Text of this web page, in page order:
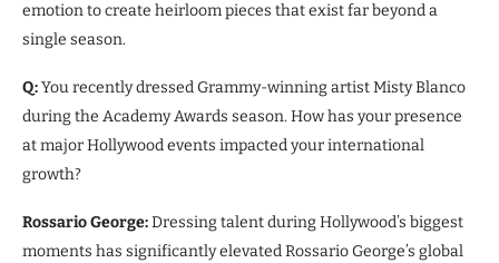
emotion to create heirloom pieces that exist far beyond a
single season.
Q:You recently dressed Grammy-winning artist Misty Blanco
during the Academy Awards season. How has your presence
at major Hollywood events impacted your international
growth?
Rossario George:Dressing talent during Hollywood’s biggest
moments has significantly elevated Rossario George’s global